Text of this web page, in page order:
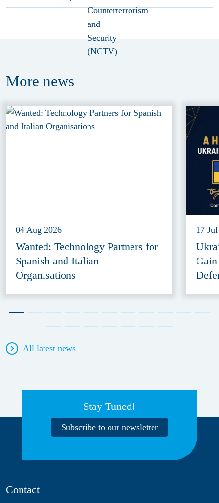
More news
04 Aug 2026
Wanted: Technology Partners for
Spanish and Italian
Organisations
17
All latest news
Stay Tuned!
Subscribe to our newsletter
Contact